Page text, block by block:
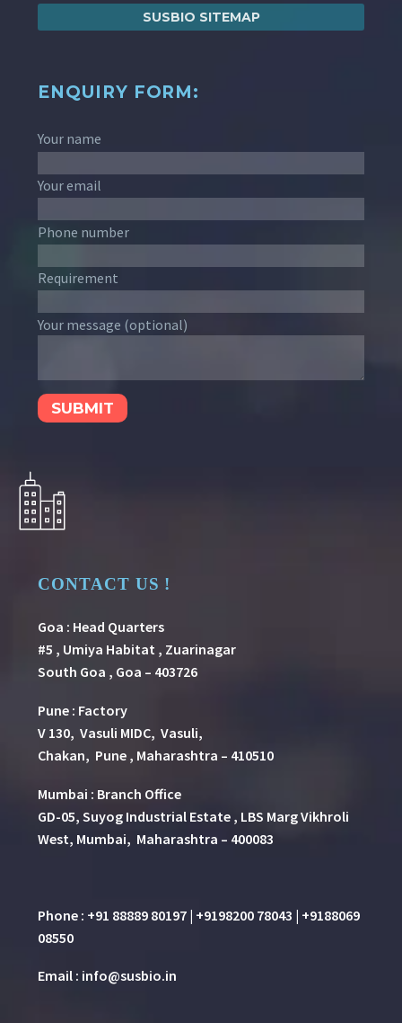
SUSBIO SITEMAP
ENQUIRY FORM:
Your name
Your email
Phone number
Requirement
Your message (optional)
CONTACT US !
Goa : Head Quarters
#5 , Umiya Habitat , Zuarinagar
South Goa , Goa – 403726
Pune : Factory
V 130, Vasuli MIDC, Vasuli,
Chakan, Pune , Maharashtra – 410510
Mumbai : Branch Office
GD-05, Suyog Industrial Estate , LBS Marg Vikhroli
West, Mumbai, Maharashtra – 400083
Phone : +91 88889 80197 | +9198200 78043 | +9188069
08550
Email : info@susbio.in